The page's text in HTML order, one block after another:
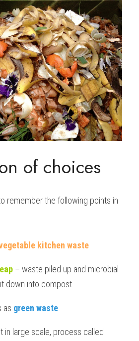
of choices
kitchen waste
– waste piled up and microbial
down into compost
as green waste